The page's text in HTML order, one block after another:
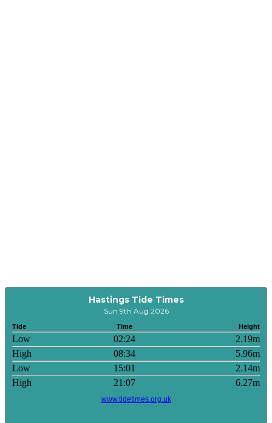
Hastings Tide Times
Sun 9th Aug 2026
Tide Time Height
Low 02:24
2.19m
High
08:34
5.96m
Low
15:01
2.14m
High
21:07 6.27m
www.tidetimes.org.uk